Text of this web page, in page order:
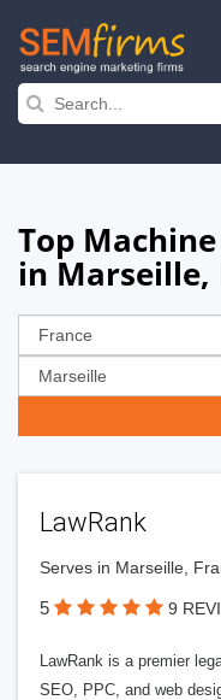
Skip
navigation
Top
in Marseille,
LawRank
Serves in Marseille,
5 9
LawRank is a premier
SEO, PPC, and web